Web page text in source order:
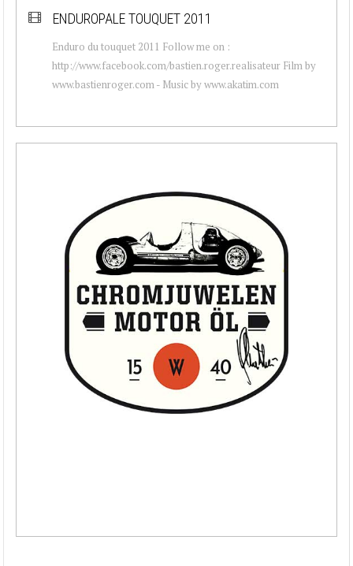
ENDUROPALE TOUQUET 2011
Enduro du touquet 2011 Follow me on :
http://www.facebook.com/bastien.roger.realisateur Film by
www.bastienroger.com - Music by www.akatim.com